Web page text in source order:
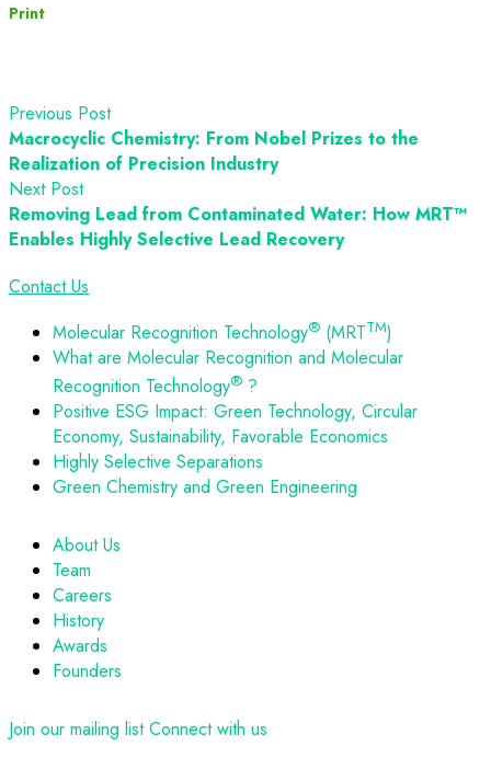
Print
Previous Post
Macrocyclic Chemistry: From Nobel Prizes to the
Realization of Precision Industry
Next Post
Removing Lead from Contaminated Water: How MRT™
Enables Highly Selective Lead Recovery
Contact Us
Molecular Recognition Technology® (MRTTM)
What are Molecular Recognition and Molecular
Recognition Technology® ?
Positive ESG Impact: Green Technology, Circular
Economy, Sustainability, Favorable Economics
Highly Selective Separations
Green Chemistry and Green Engineering
About Us
Team
Careers
History
Awards
Founders
Join our mailing list Connect with us